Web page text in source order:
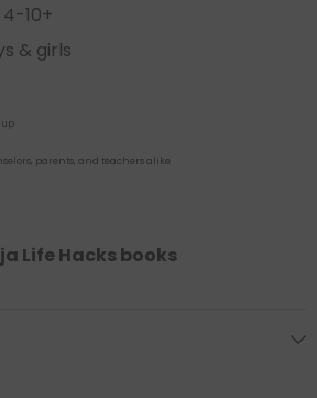
10+
& girls
parents, and teachers alike
Life Hacks books